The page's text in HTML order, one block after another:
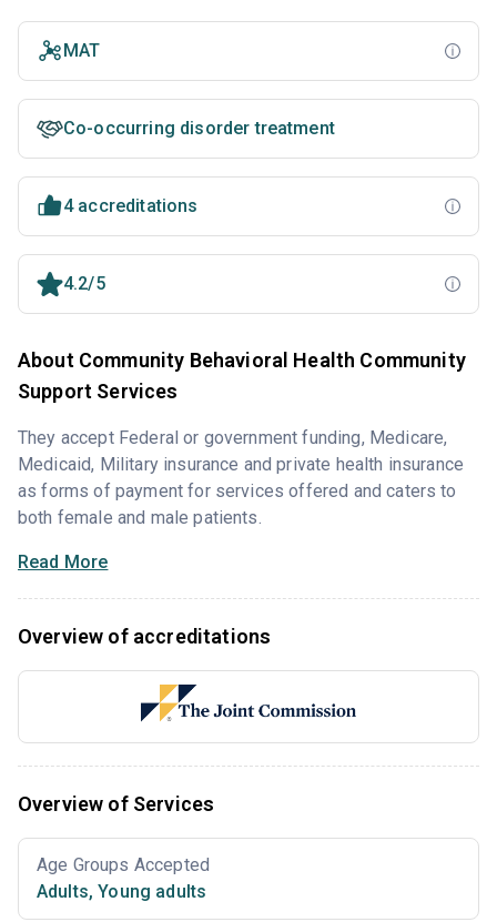
MAT
Co-occurring disorder treatment
4 accreditations
4.2/5
About Community Behavioral Health Community
Support Services
They accept Federal or government funding, Medicare,
Medicaid, Military insurance and private health insurance
as forms of payment for services offered and caters to
both female and male patients.
Read More
Overview of accreditations
Overview of Services
Age Groups Accepted
Adults, Young adults